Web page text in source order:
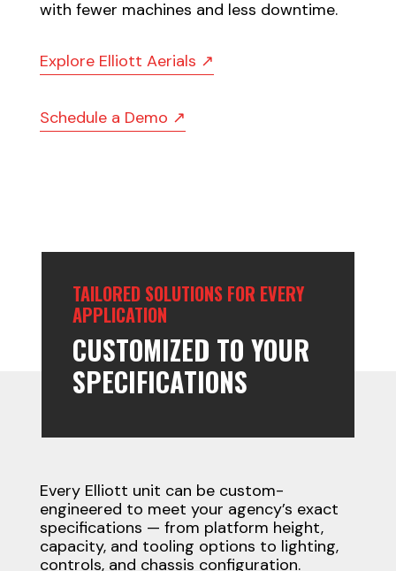
with fewer machines and less downtime.
Explore Elliott Aerials ↗
Schedule a Demo ↗
TAILORED SOLUTIONS FOR EVERY
APPLICATION
CUSTOMIZED TO YOUR
SPECIFICATIONS
Every Elliott unit can be custom-
engineered to meet your agency’s exact
specifications — from platform height,
capacity, and tooling options to lighting,
controls, and chassis configuration.